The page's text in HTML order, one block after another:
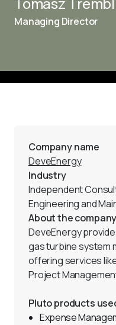
Managing Director
Company name
DeveEnergy
Industry
Independent
Engineering and
About the company
DeveEnergy
gas turbine system
offering services
Project
Pluto products
Expense